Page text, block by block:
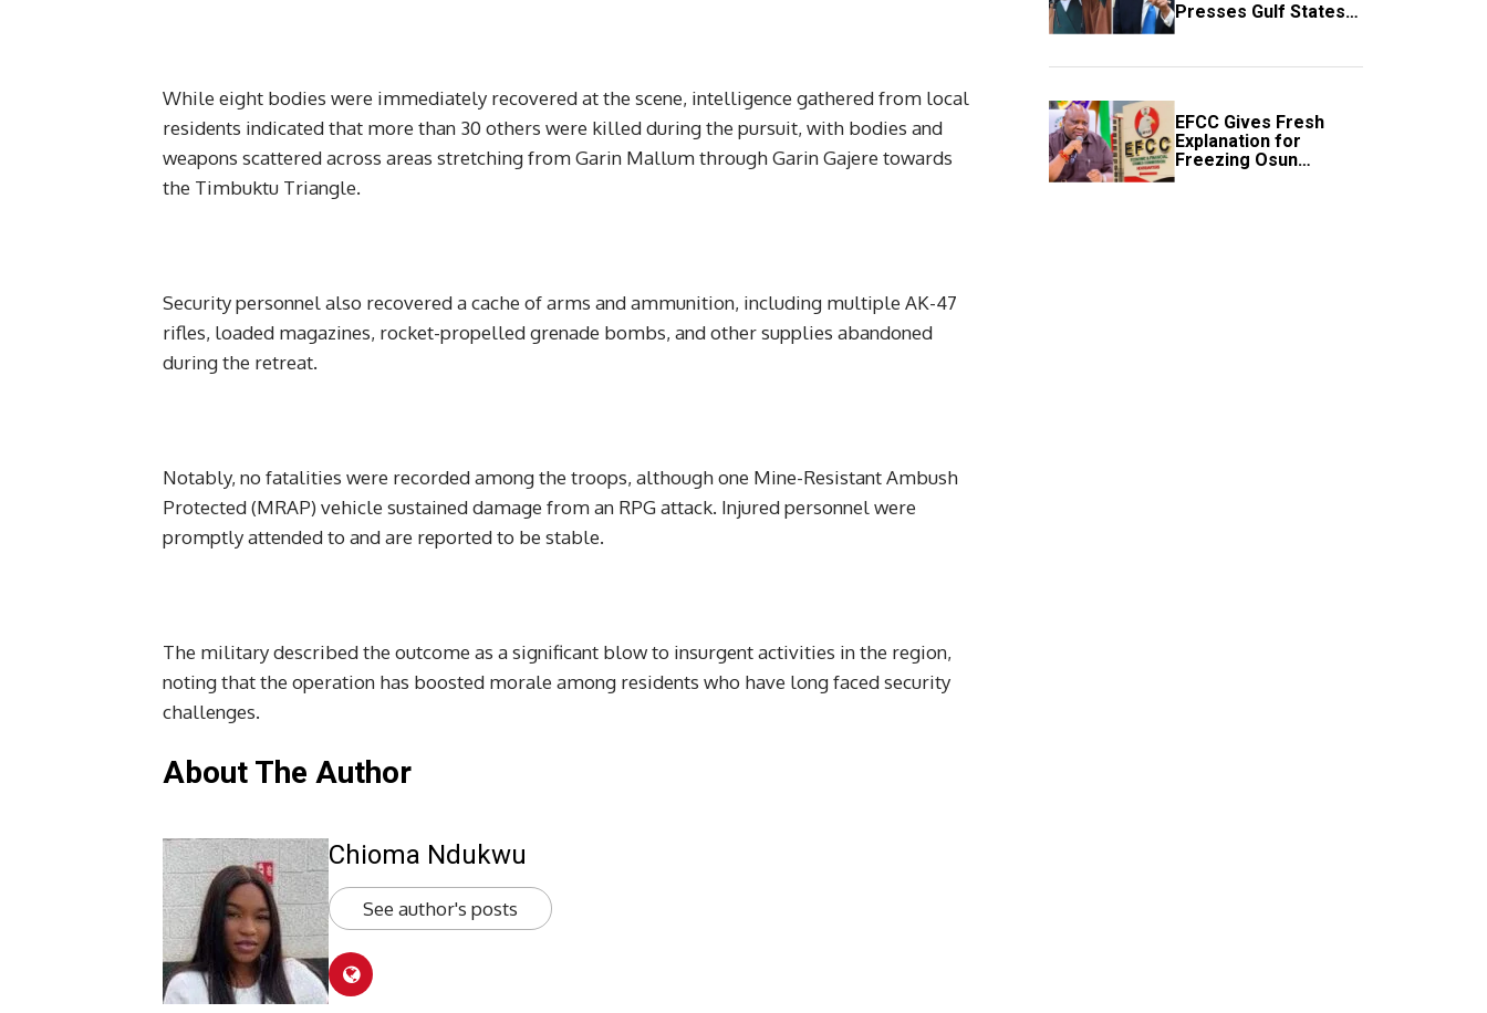
While eight bodies were immediately recovered at the scene, intelligence gathered from local
residents indicated that more than 30 others were killed during the pursuit, with bodies and
weapons scattered across areas stretching from Garin Mallum through Garin Gajere towards
the Timbuktu Triangle.
Security personnel also recovered a cache of arms and ammunition, including multiple AK-47
rifles, loaded magazines, rocket-propelled grenade bombs, and other supplies abandoned
during the retreat.
Notably, no fatalities were recorded among the troops, although one Mine-Resistant Ambush
Protected (MRAP) vehicle sustained damage from an RPG attack. Injured personnel were
promptly attended to and are reported to be stable.
The military described the outcome as a significant blow to insurgent activities in the region,
noting that the operation has boosted morale among residents who have long faced security
challenges.
About The Author
Chioma Ndukwu
See author's posts
Presses Gulf States
to Avert Fresh U.S.
EFCC Gives Fresh
Explanation for
Freezing Osun
Government Account